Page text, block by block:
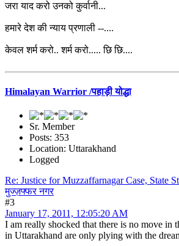
जरा याद करो उनको कुर्वानी...
हमारे देश की न्याय प्रणाली --....
केवल शर्म करो.. शर्म करो..... छि छि....
Himalayan Warrior /पहाड़ी योद्धा
Sr. Member
Posts: 353
Location: Uttarakhand
Logged
Re: Justice for Muzzaffarnagar Case, State
मुज्ज़फ्फर नगर
#3
January 17, 2011, 12:05:20 AM
I am really shocked that there is no move in
in Uttarakhand are only plying with the